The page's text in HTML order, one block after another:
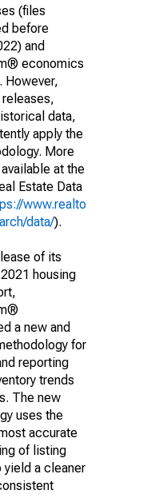
(files
before
and
economics
However,
data,
apply the
More
at the
Estate Data
www.realto
data/).
of its
housing
a new and
for
reporting
trends
The new
uses the
accurate
of listing
yield a cleaner